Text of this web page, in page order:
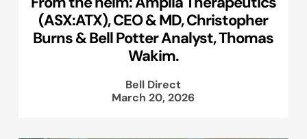
(ASX:ATX), CEO & MD, Christopher
Burns & Bell Potter Analyst, Thomas
Wakim.
Bell Direct
March 20, 2026